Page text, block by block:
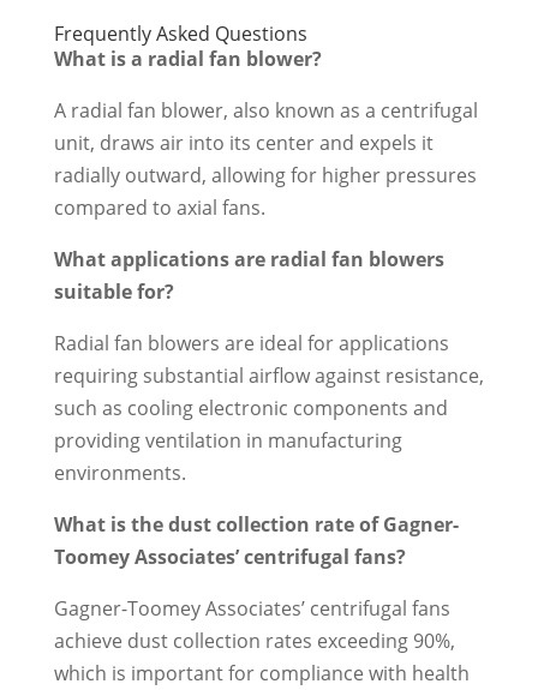
Frequently Asked Questions
What is a radial fan blower?
A radial fan blower, also known as a centrifugal
unit, draws air into its center and expels it
radially outward, allowing for higher pressures
compared to axial fans.
What applications are radial fan blowers
suitable for?
Radial fan blowers are ideal for applications
requiring substantial airflow against resistance,
such as cooling electronic components and
providing ventilation in manufacturing
environments.
What is the dust collection rate of Gagner-
Toomey Associates’ centrifugal fans?
Gagner-Toomey Associates’ centrifugal fans
achieve dust collection rates exceeding 90%,
which is important for compliance with health